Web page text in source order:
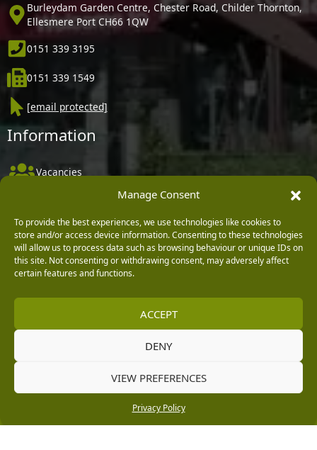
Manage Consent
To provide the best experiences, we use technologies like cookies to
store and/or access device information. Consenting to these technologies
will allow us to process data such as browsing behaviour or unique IDs on
this site. Not consenting or withdrawing consent, may adversely affect
certain features and functions.
ACCEPT
DENY
VIEW PREFERENCES
Privacy Policy
Burleydam Garden Centre, Chester Road, Childer Thornton,
Ellesmere Port CH66 1QW
0151 339 3195
0151 339 1549
[email protected]
Information
Vacancies
Delivery, Returns & Refunds
Terms & Conditions
Privacy Policy
HTML SitemapBlog ArticlesPrivacy Policy
broker and not a lender (Registered Office: Burleydam Garden Centre, Chester Road, Childer